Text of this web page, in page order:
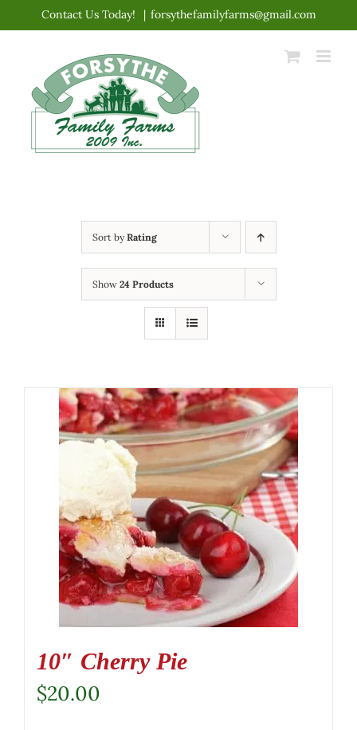
content
Contact Us Today! | forsythefamilyfarms@gmail.com
Sort byRating
Show 24 Products
10″ Cherry Pie
$20.00